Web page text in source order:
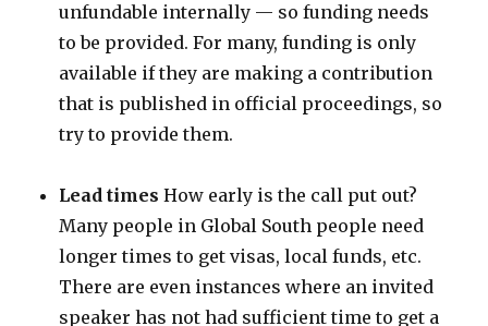
unfundable internally — so funding needs
to be provided. For many, funding is only
available if they are making a contribution
that is published in official proceedings, so
try to provide them.
Lead times How early is the call put out?
Many people in Global South people need
longer times to get visas, local funds, etc.
There are even instances where an invited
speaker has not had sufficient time to get a